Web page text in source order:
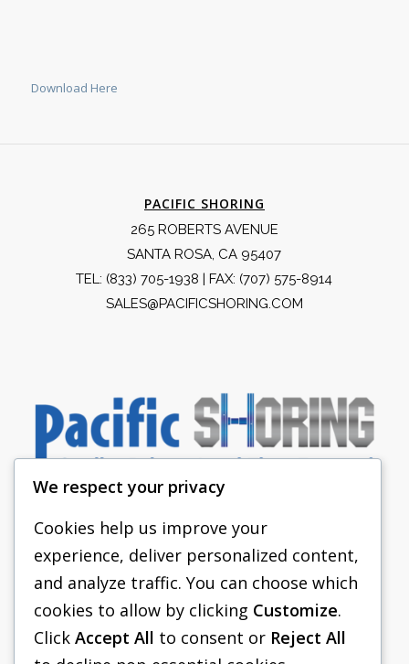
Download Here
PACIFIC SHORING
265 ROBERTS AVENUE
SANTA ROSA, CA 95407
TEL: (833) 705-1938 | FAX: (707) 575-8914
SALES@PACIFICSHORING.COM
PACIFIC SHORING
SHORING EQUIPMENT
FAQS
We respect your privacy
Cookies help us improve your
experience, deliver personalized content,
and analyze traffic. You can choose which
cookies to allow by clicking Customize.
Click Accept All to consent or Reject All